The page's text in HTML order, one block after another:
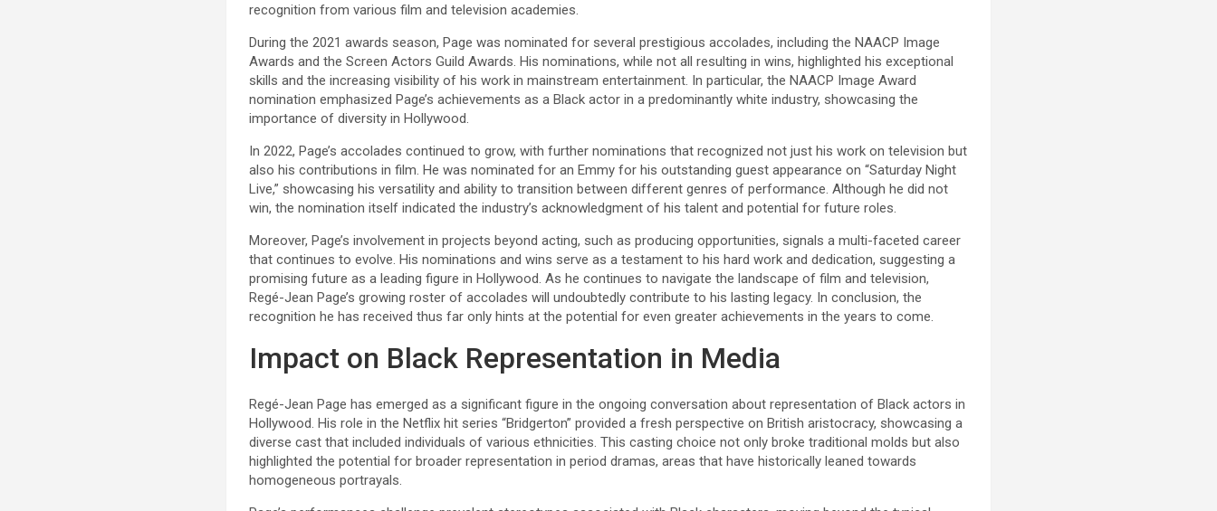
recognition from various film and television academies.
During the 2021 awards season, Page was nominated for several prestigious accolades, including the NAACP Image
Awards and the Screen Actors Guild Awards. His nominations, while not all resulting in wins, highlighted his exceptional
skills and the increasing visibility of his work in mainstream entertainment. In particular, the NAACP Image Award
nomination emphasized Page’s achievements as a Black actor in a predominantly white industry, showcasing the
importance of diversity in Hollywood.
In 2022, Page’s accolades continued to grow, with further nominations that recognized not just his work on television but
also his contributions in film. He was nominated for an Emmy for his outstanding guest appearance on “Saturday Night
Live,” showcasing his versatility and ability to transition between different genres of performance. Although he did not
win, the nomination itself indicated the industry’s acknowledgment of his talent and potential for future roles.
Moreover, Page’s involvement in projects beyond acting, such as producing opportunities, signals a multi-faceted career
that continues to evolve. His nominations and wins serve as a testament to his hard work and dedication, suggesting a
promising future as a leading figure in Hollywood. As he continues to navigate the landscape of film and television,
Regé-Jean Page’s growing roster of accolades will undoubtedly contribute to his lasting legacy. In conclusion, the
recognition he has received thus far only hints at the potential for even greater achievements in the years to come.
Impact on Black Representation in Media
Regé-Jean Page has emerged as a significant figure in the ongoing conversation about representation of Black actors in
Hollywood. His role in the Netflix hit series “Bridgerton” provided a fresh perspective on British aristocracy, showcasing a
diverse cast that included individuals of various ethnicities. This casting choice not only broke traditional molds but also
highlighted the potential for broader representation in period dramas, areas that have historically leaned towards
homogeneous portrayals.